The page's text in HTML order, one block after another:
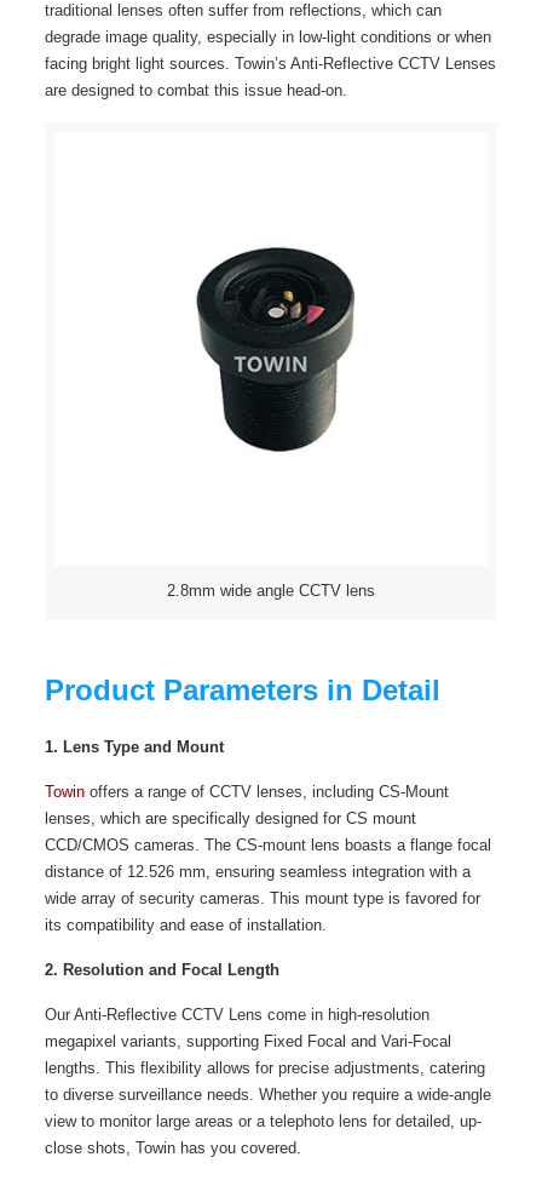
traditional lenses often suffer from reflections, which can
degrade image quality, especially in low-light conditions or when
facing bright light sources. Towin’s Anti-Reflective CCTV Lenses
are designed to combat this issue head-on.
2.8mm wide angle CCTV lens
Product Parameters in Detail
1. Lens Type and Mount
Towinoffers a range of CCTV lenses, including CS-Mount
lenses, which are specifically designed for CS mount
CCD/CMOS cameras. The CS-mount lens boasts a flange focal
distance of 12.526 mm, ensuring seamless integration with a
wide array of security cameras. This mount type is favored for
its compatibility and ease of installation.
2. Resolution and Focal Length
Our Anti-Reflective CCTV Lens come in high-resolution
megapixel variants, supporting Fixed Focal and Vari-Focal
lengths. This flexibility allows for precise adjustments, catering
to diverse surveillance needs. Whether you require a wide-angle
view to monitor large areas or a telephoto lens for detailed, up-
close shots, Towin has you covered.